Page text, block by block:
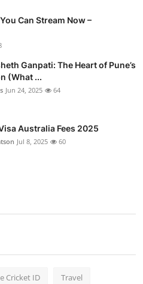
Can Stream Now –
Ganpati: The Heart of Pune’s
(What ...
Jun 24, 2025 64
Australia Fees 2025
Jul 8, 2025 60
Cricket ID Travel